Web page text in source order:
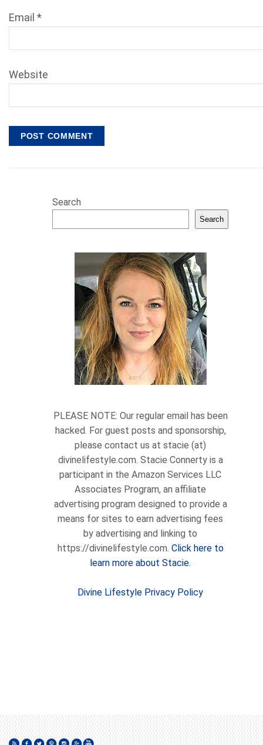
Email *
Website
Search
Search
PLEASE NOTE: Our regular email has been
hacked. For guest posts and sponsorship,
please contact us at stacie (at)
divinelifestyle.com. Stacie Connerty is a
participant in the Amazon Services LLC
Associates Program, an affiliate
advertising program designed to provide a
means for sites to earn advertising fees
by advertising and linking to
https://divinelifestyle.com. Click here to
learn more about Stacie.
Divine Lifestyle Privacy Policy